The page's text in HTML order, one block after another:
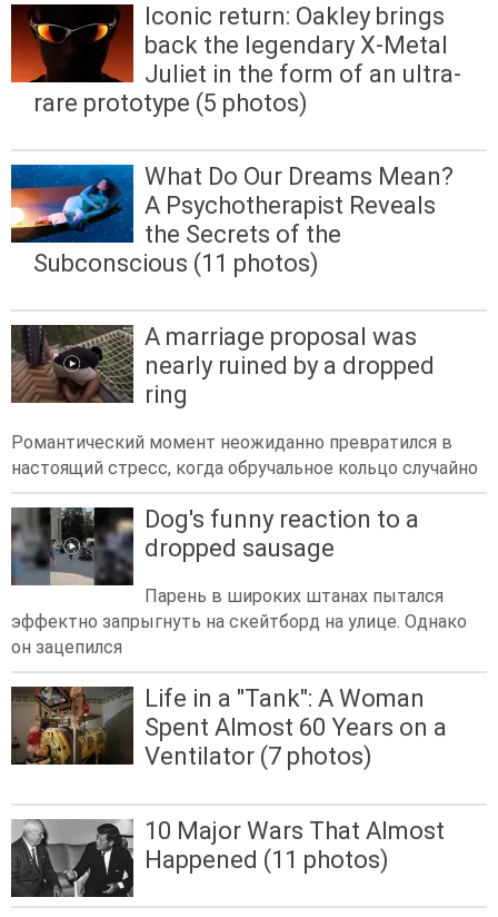
Iconic return: Oakley brings
back the legendary X-Metal
Juliet in the form of an ultra-
rare prototype (5 photos)
What Do Our Dreams Mean?
A Psychotherapist Reveals
the Secrets of the
Subconscious (11 photos)
A marriage proposal was
nearly ruined by a dropped
ring
Романтический момент неожиданно превратился в
настоящий стресс, когда обручальное кольцо случайно
Dog's funny reaction to a
dropped sausage
Парень в широких штанах пытался
эффектно запрыгнуть на скейтборд на улице. Однако
он зацепился
Life in a "Tank": A Woman
Spent Almost 60 Years on a
Ventilator (7 photos)
10 Major Wars That Almost
Happened (11 photos)